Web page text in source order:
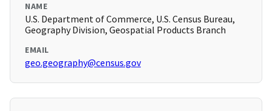
NAME
U.S. Department of Commerce, U.S. Census Bureau,
Geography Division, Geospatial Products Branch
EMAIL
geo.geography@census.gov